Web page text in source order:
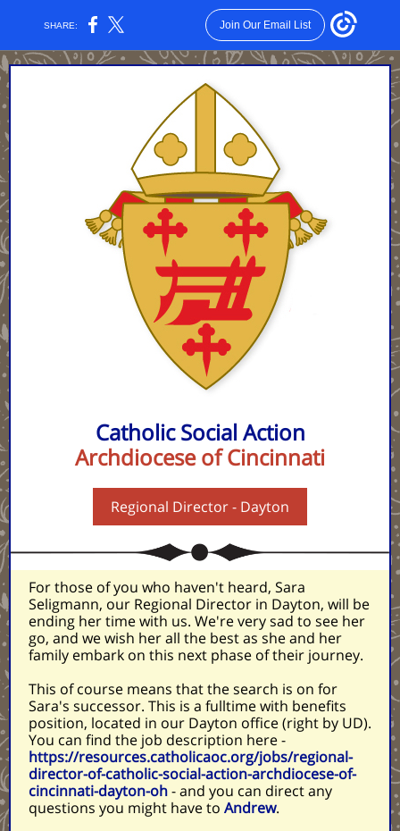
SHARE: Join Our Email List
Catholic Social Action
Archdiocese of Cincinnati
Regional Director - Dayton
For those of you who haven't heard, Sara
Seligmann, our Regional Director in Dayton, will be
ending her time with us. We're very sad to see her
go, and we wish her all the best as she and her
family embark on this next phase of their journey.
This of course means that the search is on for
Sara's successor. This is a fulltime with benefits
position, located in our Dayton office (right by UD).
You can find the job description here -
https://resources.catholicaoc.org/jobs/regional-
director-of-catholic-social-action-archdiocese-of-
cincinnati-dayton-oh- and you can direct any
questions you might have to Andrew.